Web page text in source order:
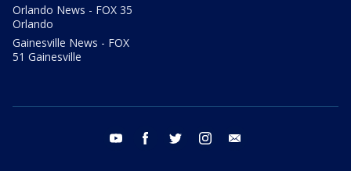
Orlando News - FOX 35
Orlando
Gainesville News - FOX
51 Gainesville
youtube facebook twitter instagram